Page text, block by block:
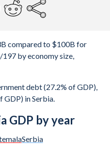
compared to $100B for
/197 by economy size,
debt (27.2% of GDP),
GDP) in Serbia.
GDP by year
Serbia